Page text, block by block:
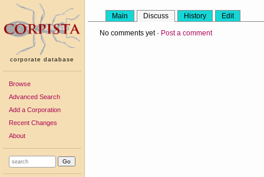
corporate database
Browse
Advanced Search
Add a Corporation
Recent Changes
About
Main Discuss History Edit
No comments yet · Post a comment